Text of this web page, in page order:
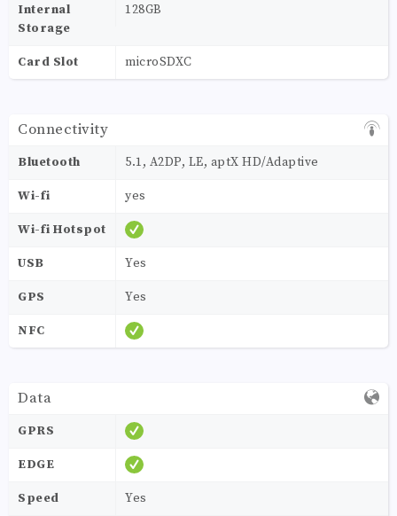
Internal
Storage
128GB
Card Slot microSDXC
Connectivity
Bluetooth 5.1, A2DP, LE, aptX HD/Adaptive
Wi-fi yes
Wi-fi Hotspot
USB Yes
GPS Yes
NFC
Data
GPRS
EDGE
Speed Yes